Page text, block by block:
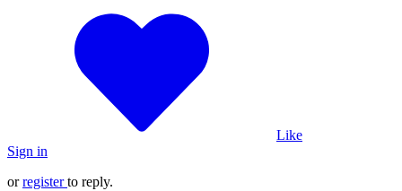
Like
Sign in
orregister to reply.